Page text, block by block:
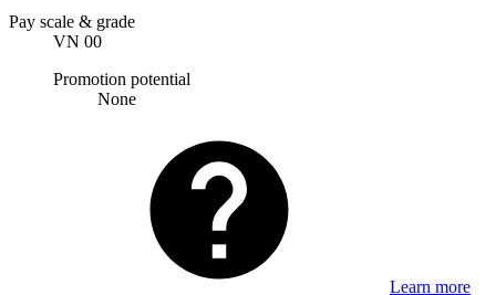
Pay scale & grade
VN 00
Promotion potential
None
Learn more